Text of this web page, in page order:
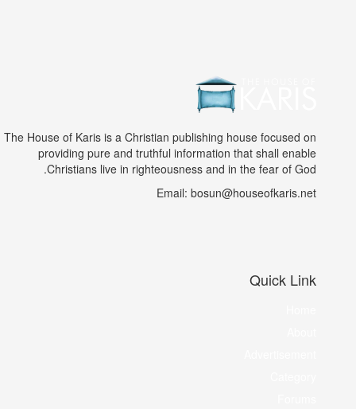
The House of Karis is a Christian publishing house focused on
providing pure and truthful information that shall enable
Christians live in righteousness and in the fear of God.
Email: bosun@houseofkaris.net
Quick Link